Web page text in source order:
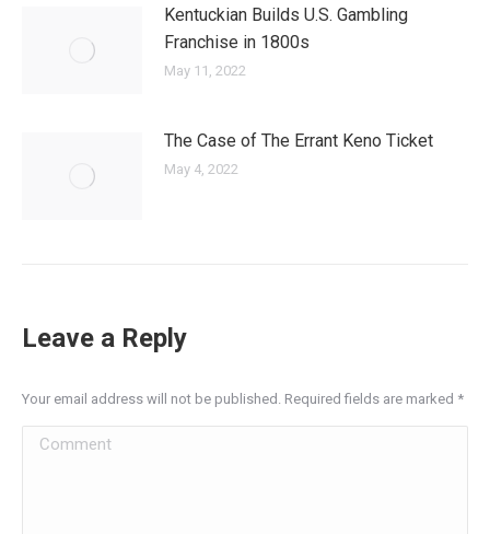
Kentuckian Builds U.S. Gambling
Franchise in 1800s
May 11, 2022
The Case of The Errant Keno Ticket
May 4, 2022
Leave a Reply
Your email address will not be published. Required fields are marked *
Comment